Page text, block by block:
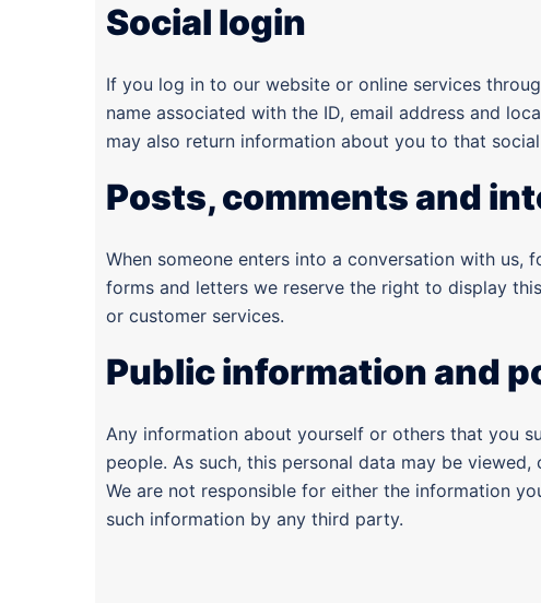
Social login
If you log in to our website or online services
name associated with the ID, email address and
may also return information about you to that
Posts, comments and
When someone enters into a conversation with us,
forms and letters we reserve the right to display
or customer services.
Public information and
Any information about yourself or others that you
people. As such, this personal data may be
We are not responsible for either the information
such information by any third party.